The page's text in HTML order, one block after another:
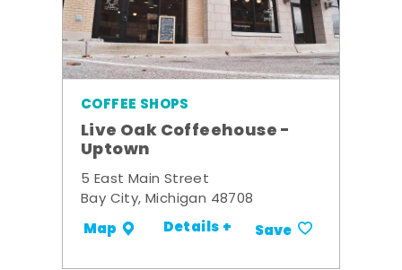
COFFEE SHOPS
Live Oak Coffeehouse -
Uptown
5 East Main Street
Bay City, Michigan 48708
Map Details + Save